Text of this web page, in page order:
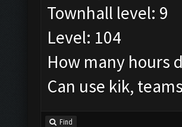
Townhall level: 9
Level: 104
How many hours
Can use kik,
Find